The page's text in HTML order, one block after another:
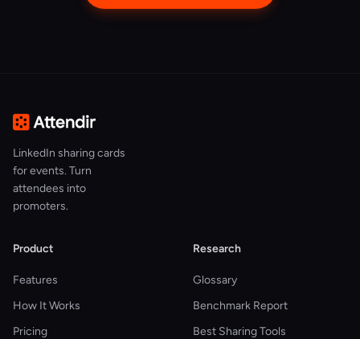
LinkedIn sharing cards
for events. Turn
attendees into
promoters.
Product
Features
How It Works
Pricing
Research
Glossary
Benchmark Report
Best Sharing Tools